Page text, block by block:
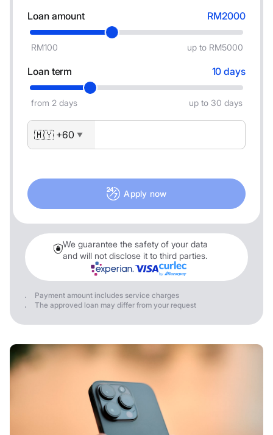
Loan amount RM2000
RM100 up to RM5000
Loan term 10 days
from 2 days up to 30 days
🇲🇾 +60 ▼
Apply now
We guarantee the safety of your data
and will not disclose it to third parties.
Payment amount includes service charges
The approved loan may differ from your request